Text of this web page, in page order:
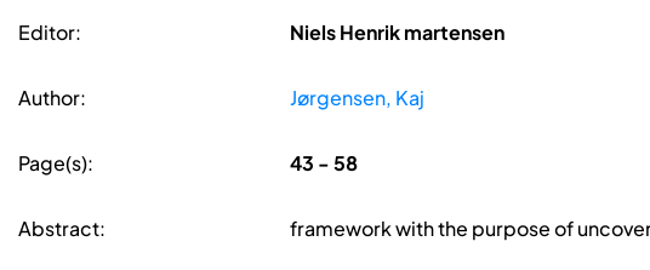
Editor: Niels Henrik martensen
Author: Jørgensen, Kaj
Page(s): 43 - 58
Abstract: framework with the purpose of